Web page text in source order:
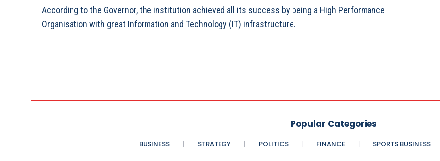
According to the Governor, the institution achieved all its success by being a High Performance
Organisation with great Information and Technology (IT) infrastructure.
Popular Categories
BUSINESS STRATEGY POLITICS FINANCE SPORTS BUSINESS